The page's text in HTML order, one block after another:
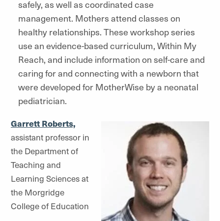
safely, as well as coordinated case
management. Mothers attend classes on
healthy relationships. These workshop series
use an evidence-based curriculum, Within My
Reach, and include information on self-care and
caring for and connecting with a newborn that
were developed for MotherWise by a neonatal
pediatrician.
Garrett Roberts,
assistant professor in
the Department of
Teaching and
Learning Sciences at
the Morgridge
College of Education